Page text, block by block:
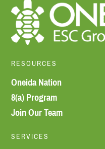
RESOURCES
Oneida Nation
8(a) Program
Join Our Team
SERVICES